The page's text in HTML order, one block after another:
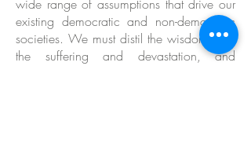
wide range of assumptions that drive our
existing democratic and non-democratic
societies. We must distil the wisdom from
the suffering and devastation, and